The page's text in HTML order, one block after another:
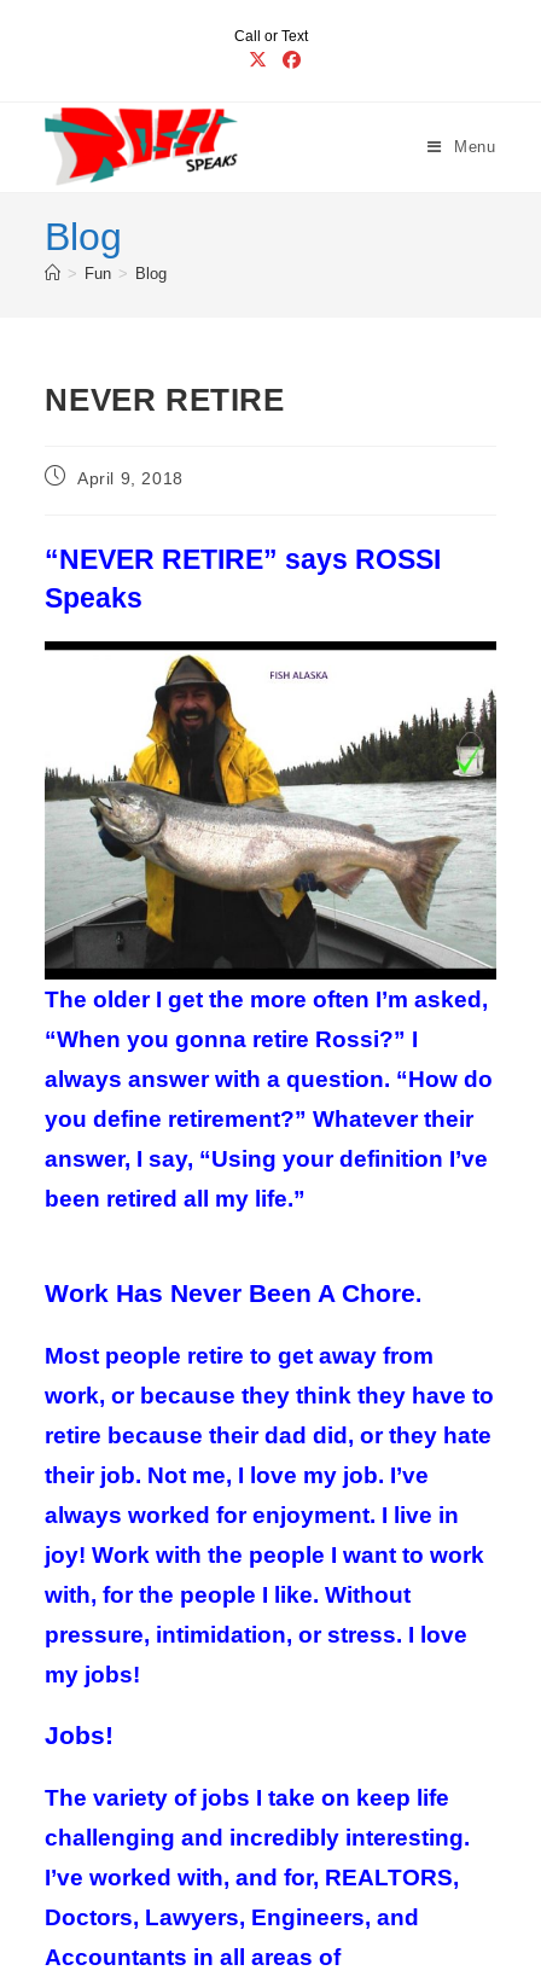
Call or Text
Menu
Blog
> Fun > Blog
NEVER RETIRE
PostApril 9, 2018
“NEVER RETIRE” says ROSSI
Speaks
The older I get the more often I’m asked,
“When you gonna retire Rossi?” I
always answer with a question. “How do
you define retirement?” Whatever their
answer, I say, “Using your definition I’ve
been retired all my life.”
Work Has Never Been A Chore.
Most people retire to get away from
work, or because they think they have to
retire because their dad did, or they hate
their job. Not me, I love my job. I’ve
always worked for enjoyment. I live in
joy! Work with the people I want to work
with, for the people I like. Without
pressure, intimidation, or stress. I love
my jobs!
Jobs!
The variety of jobs I take on keep life
challenging and incredibly interesting.
I’ve worked with, and for, REALTORS,
Doctors, Lawyers, Engineers, and
Accountants in all areas of